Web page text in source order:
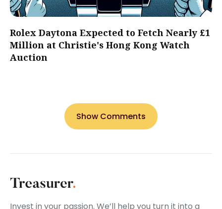
Rolex Daytona Expected to Fetch Nearly £1
Million at Christie's Hong Kong Watch
Auction
Show Comments
Invest in your passion. We’ll help you turn it into a